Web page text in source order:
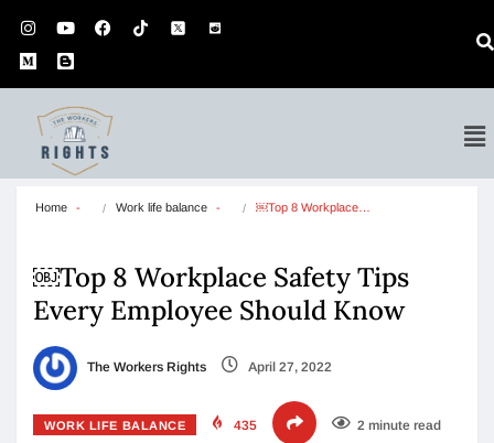
Home Work life balance ￼Top 8 Workplace…
￼Top 8 Workplace Safety Tips
Every Employee Should Know
The Workers Rights April 27, 2022
WORK LIFE BALANCE 435 2 minute read